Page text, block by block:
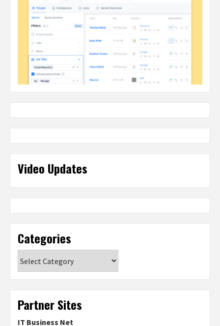
Video Updates
Categories
Partner Sites
IT Business Net